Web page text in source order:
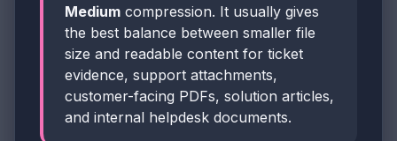
Medium compression. It usually gives
the best balance between smaller file
size and readable content for ticket
evidence, support attachments,
customer-facing PDFs, solution articles,
and internal helpdesk documents.